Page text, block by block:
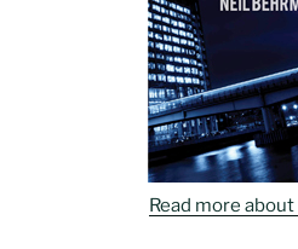
Read more about